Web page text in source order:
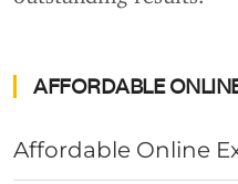
AFFORDABLE
Affordable Online